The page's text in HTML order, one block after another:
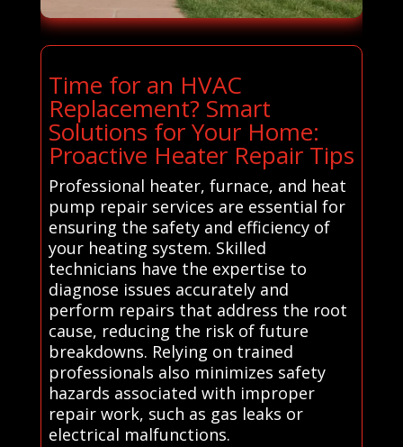
Time for an HVAC
Replacement? Smart
Solutions for Your Home:
Proactive Heater Repair Tips
Professional heater, furnace, and heat
pump repair services are essential for
ensuring the safety and efficiency of
your heating system. Skilled
technicians have the expertise to
diagnose issues accurately and
perform repairs that address the root
cause, reducing the risk of future
breakdowns. Relying on trained
professionals also minimizes safety
hazards associated with improper
repair work, such as gas leaks or
electrical malfunctions.